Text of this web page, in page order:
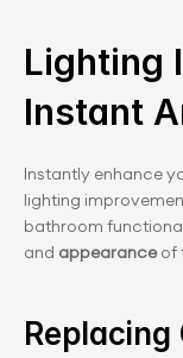
Lighting
Instant
Instantly enhance
lighting
bathroom
and appearance of